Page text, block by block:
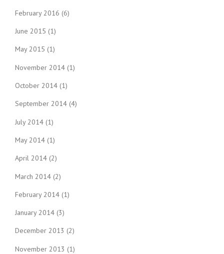
February 2016 (6)
June 2015 (1)
May 2015 (1)
November 2014 (1)
October 2014 (1)
September 2014 (4)
July 2014 (1)
May 2014 (1)
April 2014 (2)
March 2014 (2)
February 2014 (1)
January 2014 (3)
December 2013 (2)
November 2013 (1)